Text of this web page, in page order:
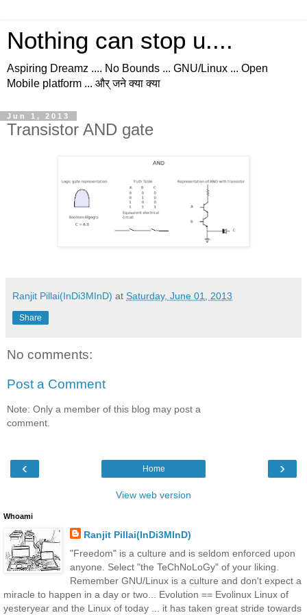
Nothing can stop u....
Aspiring Dreamz .... No Bounds ... GNU/Linux ... Open
Mobile platform ... और् जने क्या क्या
Jun 1, 2013
Transistor AND gate
Ranjit Pillai(InDi3MInD) at Saturday, June 01, 2013
Share
No comments:
Post a Comment
Note: Only a member of this blog may post a
comment.
‹ ›
Home
View web version
Whoami
Ranjit Pillai(InDi3MInD)
"Freedom" is a culture and is seldom enforced upon
anyone. Select "the TeChNoLoGy" of your liking.
Remember GNU/Linux is a culture and don't expect a
miracle to happen in a day or two... Evolution == Evolinux Linux of
yesteryear and the Linux of today ... it has taken great stride towards